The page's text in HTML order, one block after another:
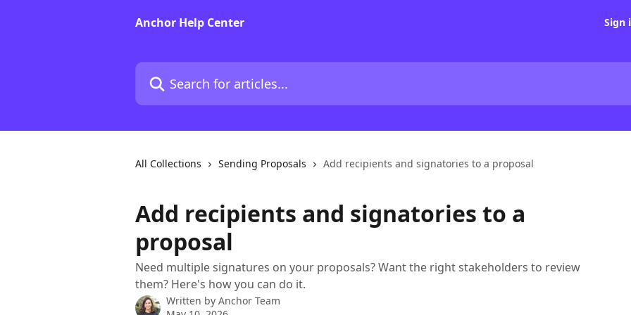
Anchor Help Center
Sign
Search for articles...
All Collections Sending Proposals Add recipients and signatories to a proposal
Add recipients and signatories to a
proposal
Need multiple signatures on your proposals? Want the right stakeholders to review
them? Here's how you can do it.
Written by Anchor Team